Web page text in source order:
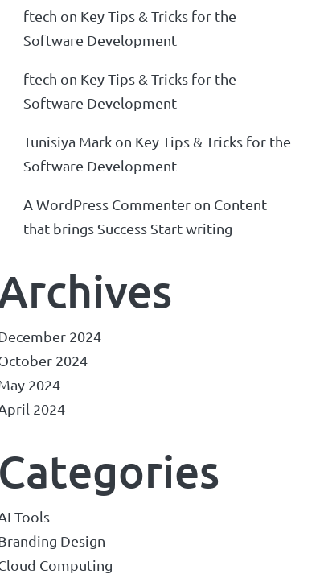
ftech on Key Tips & Tricks for the
Software Development
ftech on Key Tips & Tricks for the
Software Development
Tunisiya Mark on Key Tips & Tricks for the
Software Development
A WordPress Commenter on Content
that brings Success Start writing
2024
2024
2024
2024
Categories
Tools
Design
Computing